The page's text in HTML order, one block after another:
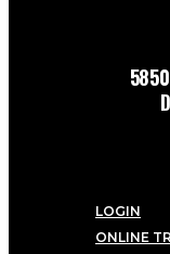
LOGIN
ONLINE